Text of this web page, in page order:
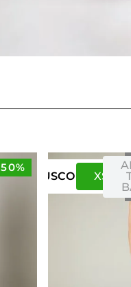
50%
USCO XS